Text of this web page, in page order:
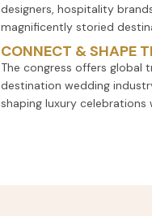
designers, hospitality
magnificently storied
CONNECT & SHAPE
The congress offers global
destination wedding
shaping luxury celebrations